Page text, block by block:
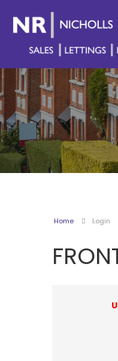
Home Login